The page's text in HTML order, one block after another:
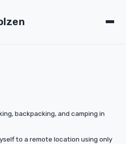
backpacking, and camping in
to a remote location using only